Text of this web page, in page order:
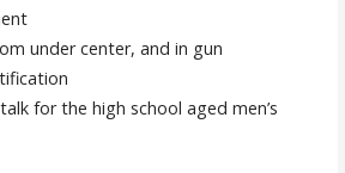
under center, and in gun
for the high school aged men’s